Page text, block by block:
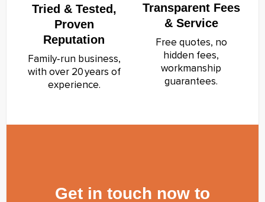
Tried & Tested,
Proven
Reputation
Family‑run business,
with over 20 years of
experience.
Transparent Fees
& Service
Free quotes, no
hidden fees,
workmanship
guarantees.
Get in touch now to